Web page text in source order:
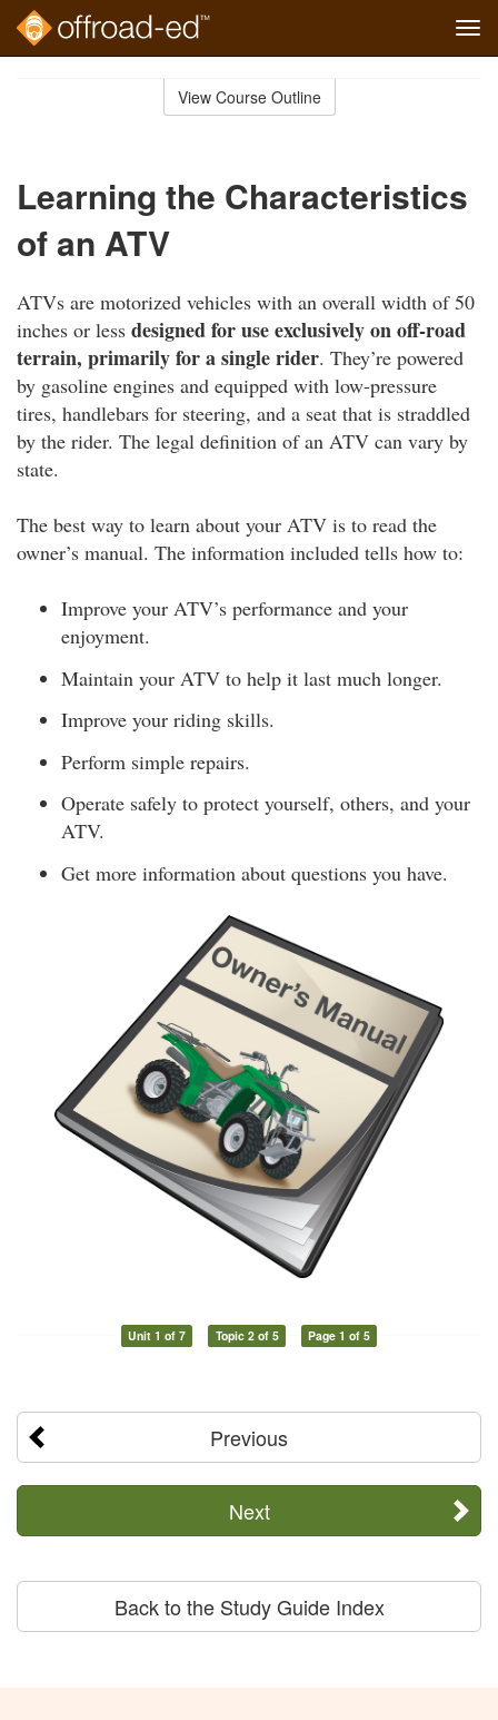
View Course Outline
Learning the Characteristics
of an ATV
ATVs are motorized vehicles with an overall width of 50
inches or less designed for use exclusively on off-road
terrain, primarily for a single rider. They’re powered
by gasoline engines and equipped with low-pressure
tires, handlebars for steering, and a seat that is straddled
by the rider. The legal definition of an ATV can vary by
state.
The best way to learn about your ATV is to read the
owner’s manual. The information included tells how to:
Improve your ATV’s performance and your
enjoyment.
Maintain your ATV to help it last much longer.
Improve your riding skills.
Perform simple repairs.
Operate safely to protect yourself, others, and your
ATV.
Get more information about questions you have.
Unit 1 of 7 Topic 2 of 5 Page 1 of 5
Previous
Next
Back to the Study Guide Index